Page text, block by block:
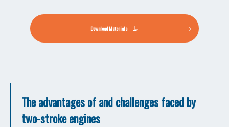
Download Materials
The advantages of and challenges faced by
two-stroke engines